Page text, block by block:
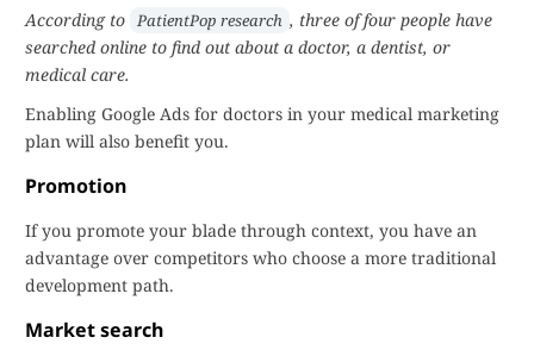
According to PatientPop research , three of four people have
searched online to find out about a doctor, a dentist, or
medical care.
Enabling Google Ads for doctors in your medical marketing
plan will also benefit you.
Promotion
If you promote your blade through context, you have an
advantage over competitors who choose a more traditional
development path.
Market search